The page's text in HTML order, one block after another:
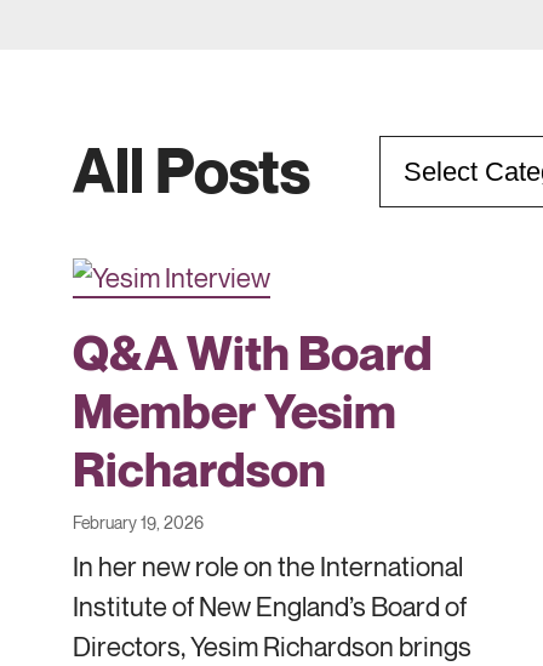
All Posts Categories
Q&A With Board
Member Yesim
Richardson
February 19, 2026
In her new role on the International
Institute of New England’s Board of
Directors, Yesim Richardson brings